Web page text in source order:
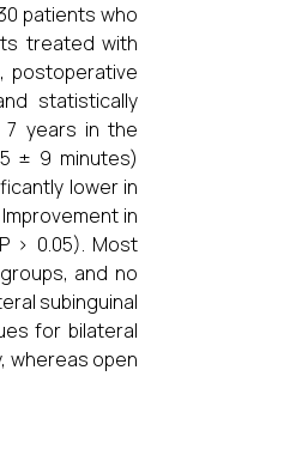
patients who
treated with
postoperative
statistically
years in the
± 9 minutes)
lower in
in
> 0.05). Most
and no
subinguinal
for bilateral
whereas open